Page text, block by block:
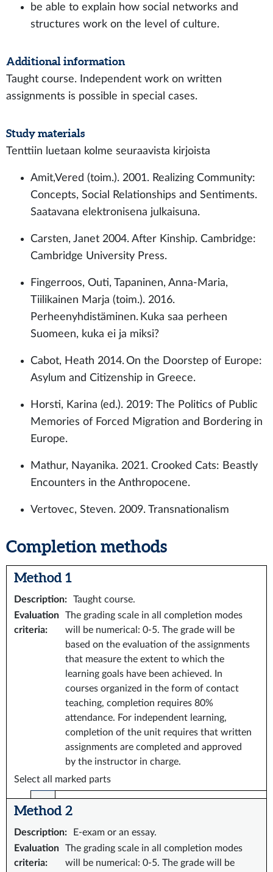
be able to explain how social networks and
structures work on the level of culture.
Additional information
Taught course. Independent work on written
assignments is possible in special cases.
Study materials
Tenttiin luetaan kolme seuraavista kirjoista
Amit,Vered (toim.). 2001. Realizing Community:
Concepts, Social Relationships and Sentiments.
Saatavana elektronisena julkaisuna.
Carsten, Janet 2004. After Kinship. Cambridge:
Cambridge University Press.
Fingerroos, Outi, Tapaninen, Anna-Maria,
Tiilikainen Marja (toim.). 2016.
Perheenyhdistäminen. Kuka saa perheen
Suomeen, kuka ei ja miksi?
Cabot, Heath 2014. On the Doorstep of Europe:
Asylum and Citizenship in Greece.
Horsti, Karina (ed.). 2019: The Politics of Public
Memories of Forced Migration and Bordering in
Europe.
Mathur, Nayanika. 2021. Crooked Cats: Beastly
Encounters in the Anthropocene.
Vertovec, Steven. 2009. Transnationalism
Completion methods
Method 1
Description:
Taught course.
Evaluation
criteria:
The grading scale in all completion modes
will be numerical: 0-5. The grade will be
based on the evaluation of the assignments
that measure the extent to which the
learning goals have been achieved. In
courses organized in the form of contact
teaching, completion requires 80%
attendance. For independent learning,
completion of the unit requires that written
assignments are completed and approved
by the instructor in charge.
Select all marked parts
Method 2
Description:
E-exam or an essay.
Evaluation
criteria:
The grading scale in all completion modes
will be numerical: 0-5. The grade will be